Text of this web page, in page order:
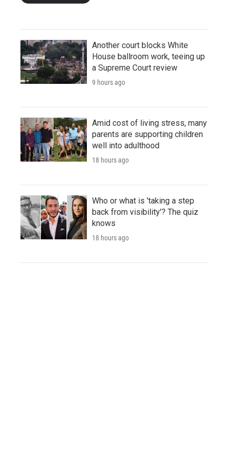
Another court blocks White
House ballroom work, teeing up
a Supreme Court review
9 hours ago
Amid cost of living stress, many
parents are supporting children
well into adulthood
18 hours ago
Who or what is 'taking a step
back from visibility'? The quiz
knows
18 hours ago